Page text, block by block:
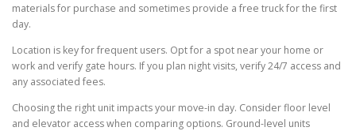
materials for purchase and sometimes provide a free truck for the first
day.
Location is key for frequent users. Opt for a spot near your home or
work and verify gate hours. If you plan night visits, verify 24/7 access and
any associated fees.
Choosing the right unit impacts your move-in day. Consider floor level
and elevator access when comparing options. Ground-level units